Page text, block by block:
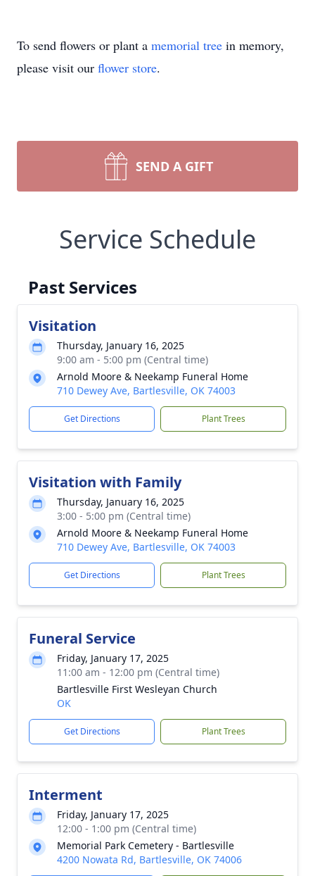
To send flowers or plant a memorial tree in memory,
please visit our flower store.
SEND A GIFT
Service Schedule
Past Services
Visitation
Thursday, January 16, 2025
9:00 am - 5:00 pm (Central time)
Arnold Moore & Neekamp Funeral Home
710 Dewey Ave, Bartlesville, OK 74003
Get Directions Plant Trees
Visitation with Family
Thursday, January 16, 2025
3:00 - 5:00 pm (Central time)
Arnold Moore & Neekamp Funeral Home
710 Dewey Ave, Bartlesville, OK 74003
Get Directions Plant Trees
Funeral Service
Friday, January 17, 2025
11:00 am - 12:00 pm (Central time)
Bartlesville First Wesleyan Church
OK
Get Directions Plant Trees
Interment
Friday, January 17, 2025
12:00 - 1:00 pm (Central time)
Memorial Park Cemetery - Bartlesville
4200 Nowata Rd, Bartlesville, OK 74006